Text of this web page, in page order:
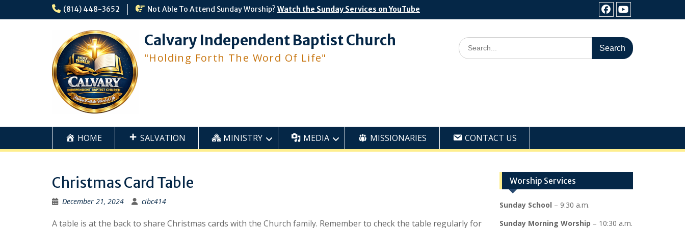
(814) 448-3652 Not Able To Attend Sunday Worship? Watch the Sunday Services on YouTube
FacebookYoutube
Calvary Independent Baptist Church
"Holding Forth The Word Of Life"
Search
for:
HOME SALVATION MINISTRY MEDIA MISSIONARIES CONTACT US
Christmas Card Table
December 21, 2024 cibc414
A table is at the back to share Christmas cards with the Church family. Remember to check the table regularly for
Worship Services
Sunday School – 9:30 a.m.
Sunday Morning Worship – 10:30 a.m.